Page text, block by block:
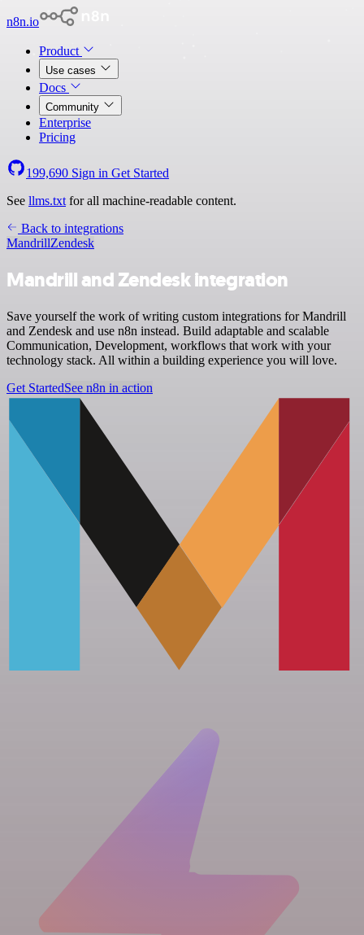
n8n.io
Product
Use cases
Docs
Community
Enterprise
Pricing
199,690 Sign in Get Started
See llms.txt for all machine-readable content.
Back to integrations
MandrillZendesk
Mandrill and Zendesk integration
Save yourself the work of writing custom integrations for Mandrill
and Zendesk and use n8n instead. Build adaptable and scalable
Communication, Development, workflows that work with your
technology stack. All within a building experience you will love.
Get StartedSee n8n in action